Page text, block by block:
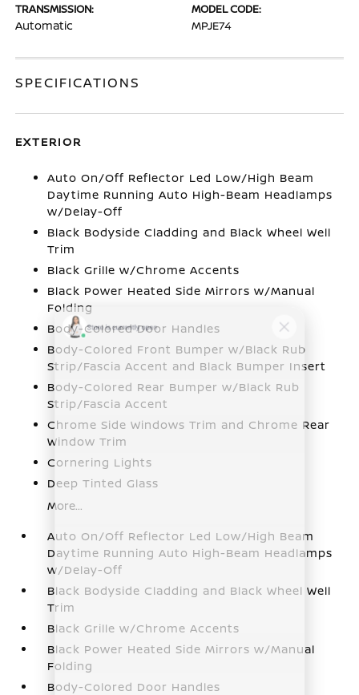
TRANSMISSION:
Automatic
MODEL CODE:
MPJE74
SPECIFICATIONS
EXTERIOR
Auto On/Off Reflector Led Low/High Beam
Daytime Running Auto High-Beam Headlamps
w/Delay-Off
Black Bodyside Cladding and Black Wheel Well
Trim
Black Grille w/Chrome Accents
Black Power Heated Side Mirrors w/Manual
Folding
Body-Colored Door Handles
Body-Colored Front Bumper w/Black Rub
Strip/Fascia Accent and Black Bumper Insert
Body-Colored Rear Bumper w/Black Rub
Strip/Fascia Accent
Chrome Side Windows Trim and Chrome Rear
Window Trim
Cornering Lights
Deep Tinted Glass
More...
Auto On/Off Reflector Led Low/High Beam
Daytime Running Auto High-Beam Headlamps
w/Delay-Off
Black Bodyside Cladding and Black Wheel Well
Trim
Black Grille w/Chrome Accents
Black Power Heated Side Mirrors w/Manual
Folding
Body-Colored Door Handles